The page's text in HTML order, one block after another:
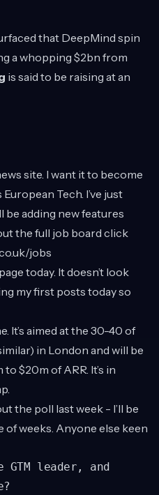
that DeepMind spin
a whopping $2bn from
is said to be raising at an
site. I want it to become
Tech. I’ve just
be adding new features
the full job board click
jobs
today. It doesn’t look
my first posts today so
It’s aimed at the 30-40 of
in London and will be
$20m of ARR. It’s in
the poll last week - I’ll be
weeks. Anyone else keen
leader, and